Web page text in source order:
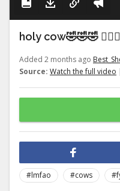
holy cow🤣🤣🤣
Added 2 months ago
Source: Watch the full video
#lmfao #cows